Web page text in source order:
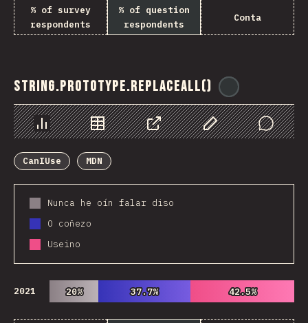
% of survey
respondents
% of question
respondents
Conta
String.prototype.replaceAll()
Chart Data Share Customize Data
Comments
CanIUse
MDN
Nunca he oín falar diso
O coñezo
Useino
2021 20%
20% 37.7%
37.7% 42.5%
42.5%